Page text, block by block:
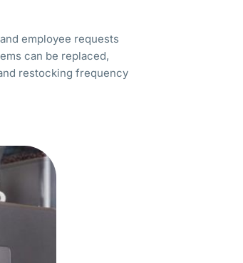
employee requests
can be replaced,
restocking frequency